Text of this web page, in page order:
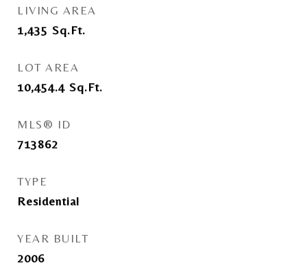
LIVING AREA
1,435 Sq.Ft.
LOT AREA
10,454.4 Sq.Ft.
MLS® ID
713862
TYPE
Residential
YEAR BUILT
2006